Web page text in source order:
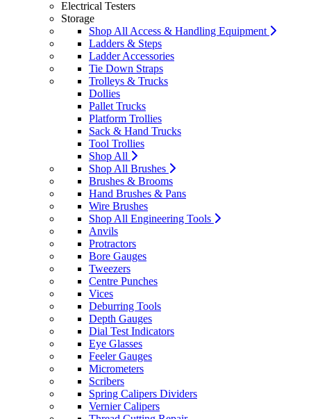
Electrical Testers
Storage
Shop All Access & Handling Equipment
Ladders & Steps
Ladder Accessories
Tie Down Straps
Trolleys & Trucks
Dollies
Pallet Trucks
Platform Trollies
Sack & Hand Trucks
Tool Trollies
Shop All
Shop All Brushes
Brushes & Brooms
Hand Brushes & Pans
Wire Brushes
Shop All Engineering Tools
Anvils
Protractors
Bore Gauges
Tweezers
Centre Punches
Vices
Deburring Tools
Depth Gauges
Dial Test Indicators
Eye Glasses
Feeler Gauges
Micrometers
Scribers
Spring Calipers Dividers
Vernier Calipers